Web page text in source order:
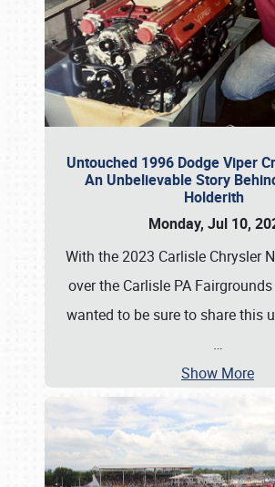
Untouched 1996 Dodge Viper
An Unbelievable Story
Holderith
Monday, Jul 10,
With the 2023 Carlisle Chrysler
over the Carlisle PA
wanted to be sure to share this
…
Show More
Book online or call (800)